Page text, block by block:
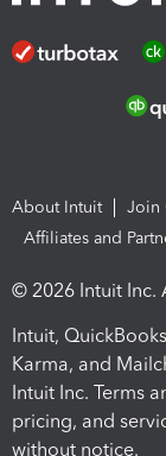
About Intuit Join
Affiliates and
© 2026 Intuit Inc.
Intuit,
Karma, and
Intuit Inc. Terms
pricing, and
without notice.